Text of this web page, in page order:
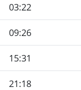
03:22
09:26
15:31
21:18